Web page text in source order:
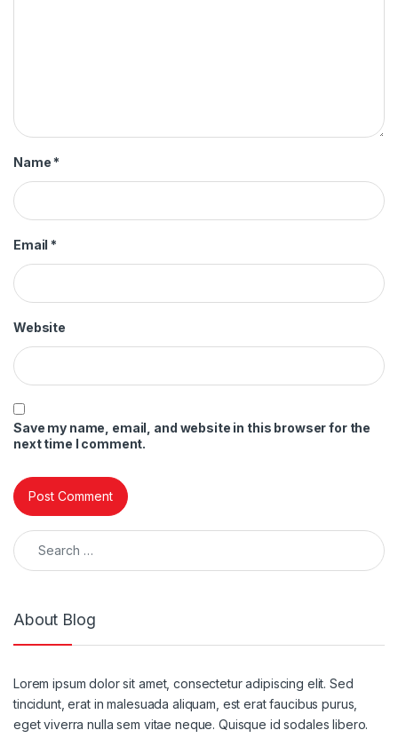
Name *
Email *
Website
Save my name, email, and website in this browser for the
next time I comment.
Search for:
About Blog
Lorem ipsum dolor sit amet, consectetur adipiscing elit. Sed
tincidunt, erat in malesuada aliquam, est erat faucibus purus,
eget viverra nulla sem vitae neque. Quisque id sodales libero.